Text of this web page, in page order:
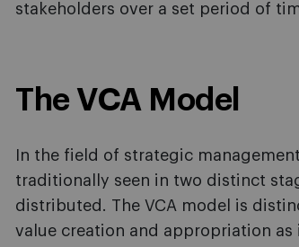
stakeholders over a set period of
The VCA Model
In the field of strategic
traditionally seen in two distinct
distributed. The VCA model is
value creation and appropriation